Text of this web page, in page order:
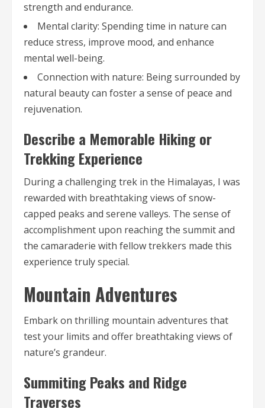
strength and endurance.
Mental clarity: Spending time in nature can
reduce stress, improve mood, and enhance
mental well-being.
Connection with nature: Being surrounded by
natural beauty can foster a sense of peace and
rejuvenation.
Describe a Memorable Hiking or
Trekking Experience
During a challenging trek in the Himalayas, I was
rewarded with breathtaking views of snow-
capped peaks and serene valleys. The sense of
accomplishment upon reaching the summit and
the camaraderie with fellow trekkers made this
experience truly special.
Mountain Adventures
Embark on thrilling mountain adventures that
test your limits and offer breathtaking views of
nature’s grandeur.
Summiting Peaks and Ridge
Traverses